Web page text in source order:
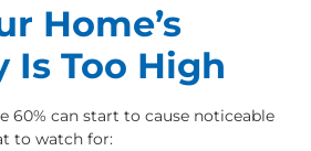
Home’s
Is Too High
60% can start to cause noticeable
to watch for: